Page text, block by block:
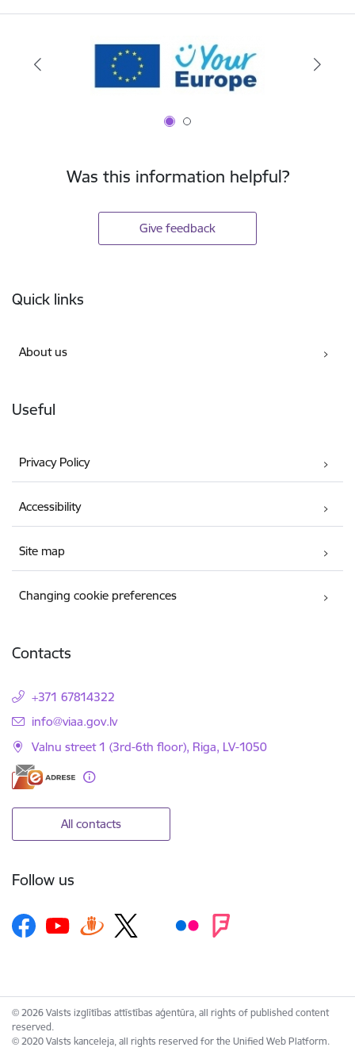
Was this information helpful?
Give feedback
Quick links
About us
Useful
Privacy Policy
Accessibility
Site map
Changing cookie preferences
Contacts
+371 67814322
E-mail:
info@viaa.gov.lv
Valnu street 1 (3rd-6th floor), Riga, LV-1050
All contacts
Follow us
© 2026 Valsts izglītības attīstības aģentūra, all rights of published content
reserved.
© 2020 Valsts kanceleja, all rights reserved for the Unified Web Platform.